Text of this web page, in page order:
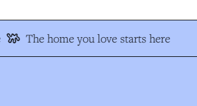
The home you love starts here